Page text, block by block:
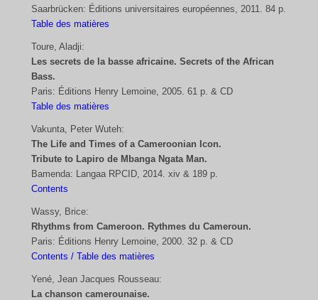
Saarbrücken: Éditions universitaires européennes, 2011. 84 p.
Table des matières
Toure, Aladji:
Les secrets de la basse africaine. Secrets of the African
Bass.
Paris: Éditions Henry Lemoine, 2005. 61 p. & CD
Table des matières
Vakunta, Peter Wuteh:
The Life and Times of a Cameroonian Icon.
Tribute to Lapiro de Mbanga Ngata Man.
Bamenda: Langaa RPCID, 2014. xiv & 189 p.
Contents
Wassy, Brice:
Rhythms from Cameroon. Rythmes du Cameroun.
Paris: Éditions Henry Lemoine, 2000. 32 p. & CD
Contents / Table des matières
Yené, Jean Jacques Rousseau:
La chanson camerounaise.